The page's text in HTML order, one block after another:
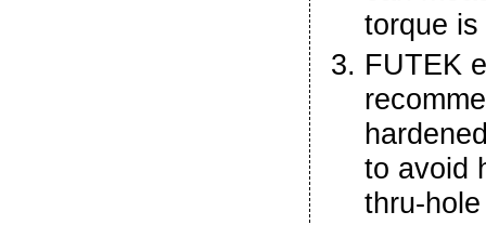
torque
FUTEK
to avoid
thru-